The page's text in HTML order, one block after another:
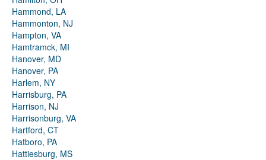
Hammond, LA
Hammonton, NJ
Hampton, VA
Hamtramck, MI
Hanover, MD
Hanover, PA
Harlem, NY
Harrisburg, PA
Harrison, NJ
Harrisonburg, VA
Hartford, CT
Hatboro, PA
Hattiesburg, MS